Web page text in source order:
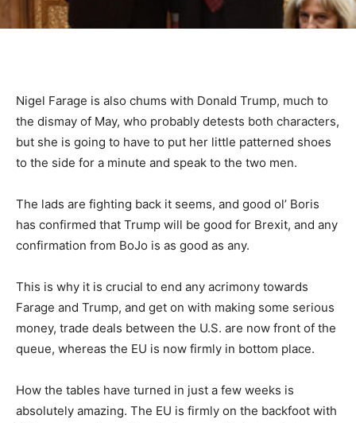
Nigel Farage is also chums with Donald Trump, much to
the dismay of May, who probably detests both characters,
but she is going to have to put her little patterned shoes
to the side for a minute and speak to the two men.
The lads are fighting back it seems, and good ol’ Boris
has confirmed that Trump will be good for Brexit, and any
confirmation from BoJo is as good as any.
This is why it is crucial to end any acrimony towards
Farage and Trump, and get on with making some serious
money, trade deals between the U.S. are now front of the
queue, whereas the EU is now firmly in bottom place.
How the tables have turned in just a few weeks is
absolutely amazing. The EU is firmly on the backfoot with